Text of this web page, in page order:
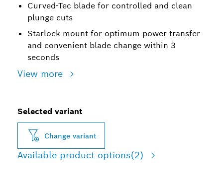
Curved-Tec blade for controlled and clean
plunge cuts
Starlock mount for optimum power transfer
and convenient blade change within 3
seconds
View more
Selected variant
Change variant
Available product options(2)